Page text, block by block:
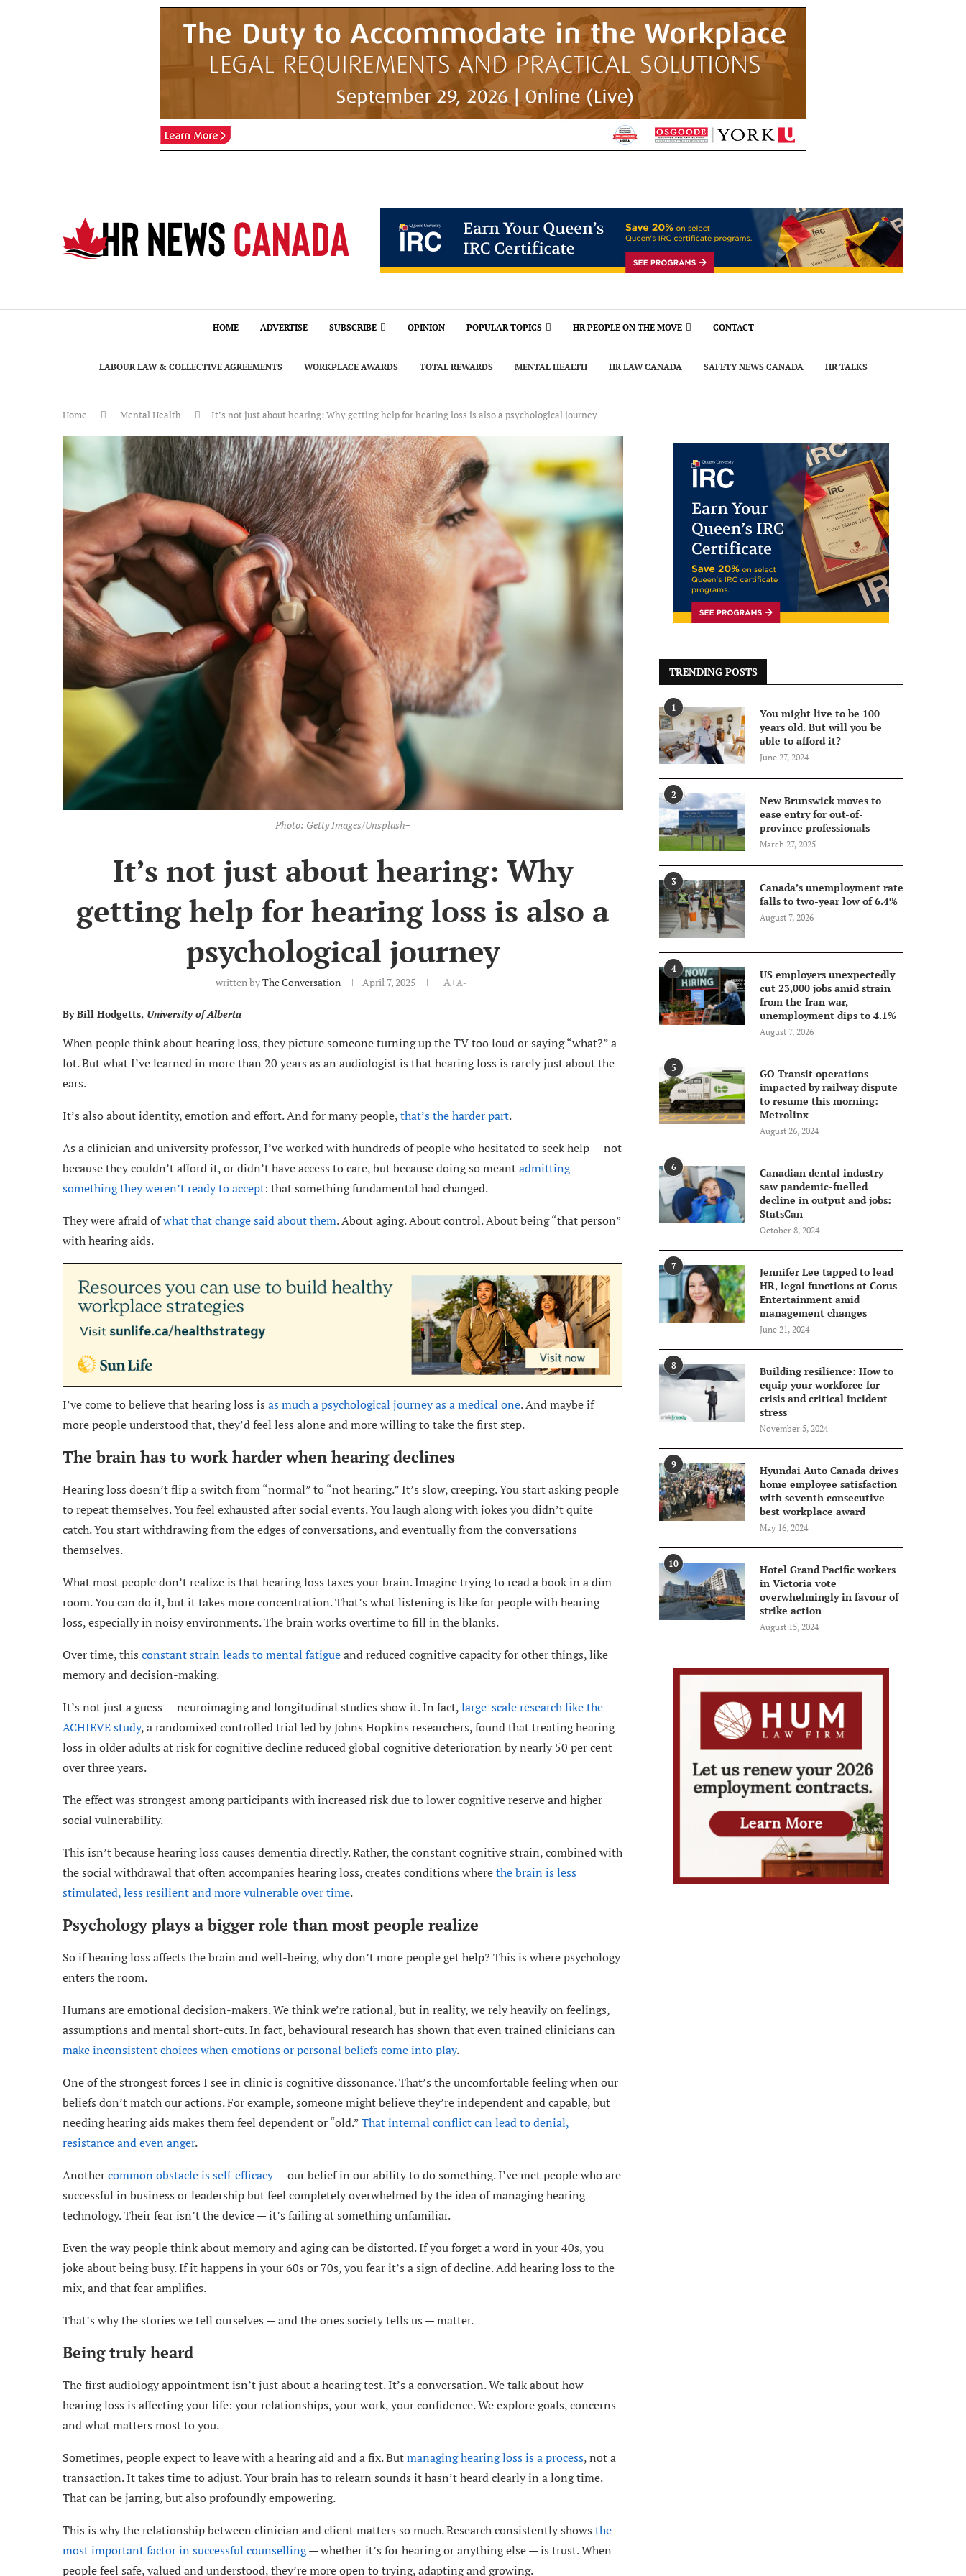
HOME ADVERTISE SUBSCRIBE OPINION POPULAR TOPICS HR PEOPLE ON THE MOVE CONTACT
LABOUR LAW & COLLECTIVE AGREEMENTS WORKPLACE AWARDS TOTAL REWARDS MENTAL HEALTH HR LAW CANADA SAFETY NEWS CANADA HR TALKS
Home Mental Health It’s not just about hearing: Why getting help for hearing loss is also a psychological journey
Photo: Getty Images/Unsplash+
It’s not just about hearing: Why
getting help for hearing loss is also a
psychological journey
written byThe Conversation April 7, 2025 A+A-
By Bill Hodgetts, University of Alberta
When people think about hearing loss, they picture someone turning up the TV too loud or saying “what?” a
lot. But what I’ve learned in more than 20 years as an audiologist is that hearing loss is rarely just about the
ears.
It’s also about identity, emotion and effort. And for many people,that’s the harder part.
As a clinician and university professor, I’ve worked with hundreds of people who hesitated to seek help — not
because they couldn’t afford it, or didn’t have access to care, but because doing so meantadmitting
something they weren’t ready to accept: that something fundamental had changed.
They were afraid ofwhat that change said about them. About aging. About control. About being “that person”
with hearing aids.
I’ve come to believe that hearing loss is as much a psychological journey as a medical one. And maybe if
more people understood that, they’d feel less alone and more willing to take the first step.
The brain has to work harder when hearing declines
Hearing loss doesn’t flip a switch from “normal” to “not hearing.” It’s slow, creeping. You start asking people
to repeat themselves. You feel exhausted after social events. You laugh along with jokes you didn’t quite
catch. You start withdrawing from the edges of conversations, and eventually from the conversations
themselves.
What most people don’t realize is that hearing loss taxes your brain. Imagine trying to read a book in a dim
room. You can do it, but it takes more concentration. That’s what listening is like for people with hearing
loss, especially in noisy environments. The brain works overtime to fill in the blanks.
Over time, this constant strain leads to mental fatigueand reduced cognitive capacity for other things, like
memory and decision-making.
It’s not just a guess — neuroimaging and longitudinal studies show it. In fact,large-scale research like the
ACHIEVE study, a randomized controlled trial led by Johns Hopkins researchers, found that treating hearing
loss in older adults at risk for cognitive decline reduced global cognitive deterioration by nearly 50 per cent
over three years.
The effect was strongest among participants with increased risk due to lower cognitive reserve and higher
social vulnerability.
This isn’t because hearing loss causes dementia directly. Rather, the constant cognitive strain, combined with
the social withdrawal that often accompanies hearing loss, creates conditions wherethe brain is less
stimulated, less resilient and more vulnerable over time.
Psychology plays a bigger role than most people realize
So if hearing loss affects the brain and well-being, why don’t more people get help? This is where psychology
enters the room.
Humans are emotional decision-makers. We think we’re rational, but in reality, we rely heavily on feelings,
assumptions and mental short-cuts. In fact, behavioural research has shown that even trained clinicians can
make inconsistent choices when emotions or personal beliefs come into play.
One of the strongest forces I see in clinic is cognitive dissonance. That’s the uncomfortable feeling when our
beliefs don’t match our actions. For example, someone might believe they’re independent and capable, but
needing hearing aids makes them feel dependent or “old.”That internal conflict can lead to denial,
resistance and even anger.
Anothercommon obstacle is self-efficacy— our belief in our ability to do something. I’ve met people who are
successful in business or leadership but feel completely overwhelmed by the idea of managing hearing
technology. Their fear isn’t the device — it’s failing at something unfamiliar.
Even the way people think about memory and aging can be distorted. If you forget a word in your 40s, you
joke about being busy. If it happens in your 60s or 70s, you fear it’s a sign of decline. Add hearing loss to the
mix, and that fear amplifies.
That’s why the stories we tell ourselves — and the ones society tells us — matter.
Being truly heard
The first audiology appointment isn’t just about a hearing test. It’s a conversation. We talk about how
hearing loss is affecting your life: your relationships, your work, your confidence. We explore goals, concerns
and what matters most to you.
Sometimes, people expect to leave with a hearing aid and a fix. Butmanaging hearing loss is a process, not a
transaction. It takes time to adjust. Your brain has to relearn sounds it hasn’t heard clearly in a long time.
That can be jarring, but also profoundly empowering.
This is why the relationship between clinician and client matters so much. Research consistently shows the
most important factor in successful counselling— whether it’s for hearing or anything else — is trust. When
people feel safe, valued and understood, they’re more open to trying, adapting and growing.
TRENDING POSTS
1
You might live to be 100
years old. But will you be
able to afford it?
June 27, 2024
2
New Brunswick moves to
ease entry for out-of-
province professionals
March 27, 2025
3
Canada’s unemployment rate
falls to two-year low of 6.4%
August 7, 2026
4
US employers unexpectedly
cut 23,000 jobs amid strain
from the Iran war,
unemployment dips to 4.1%
August 7, 2026
5
GO Transit operations
impacted by railway dispute
to resume this morning:
Metrolinx
August 26, 2024
6
Canadian dental industry
saw pandemic-fuelled
decline in output and jobs:
StatsCan
October 8, 2024
7
Jennifer Lee tapped to lead
HR, legal functions at Corus
Entertainment amid
management changes
June 21, 2024
8
Building resilience: How to
equip your workforce for
crisis and critical incident
stress
November 5, 2024
9
Hyundai Auto Canada drives
home employee satisfaction
with seventh consecutive
best workplace award
May 16, 2024
10
Hotel Grand Pacific workers
in Victoria vote
overwhelmingly in favour of
strike action
August 15, 2024